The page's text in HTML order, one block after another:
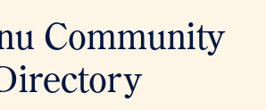
Community